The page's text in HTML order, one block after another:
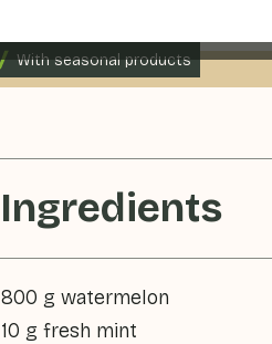
With seasonal products
200gr fruit p.p.
Ingredients
800 g watermelon
10 g fresh mint